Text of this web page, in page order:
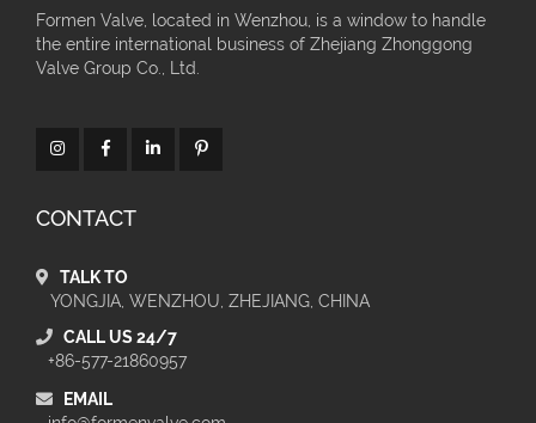
Formen Valve, located in Wenzhou, is a window to handle
the entire international business of Zhejiang Zhonggong
Valve Group Co., Ltd.
CONTACT
TALK TO
YONGJIA, WENZHOU, ZHEJIANG, CHINA
CALL US 24/7
+86-577-21860957
EMAIL